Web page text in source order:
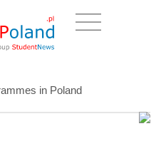
in Poland